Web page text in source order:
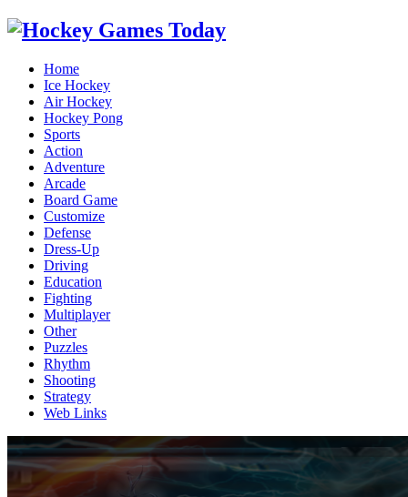
Home
Ice Hockey
Air Hockey
Hockey Pong
Sports
Action
Adventure
Arcade
Board Game
Customize
Defense
Dress-Up
Driving
Education
Fighting
Multiplayer
Other
Puzzles
Rhythm
Shooting
Strategy
Web Links